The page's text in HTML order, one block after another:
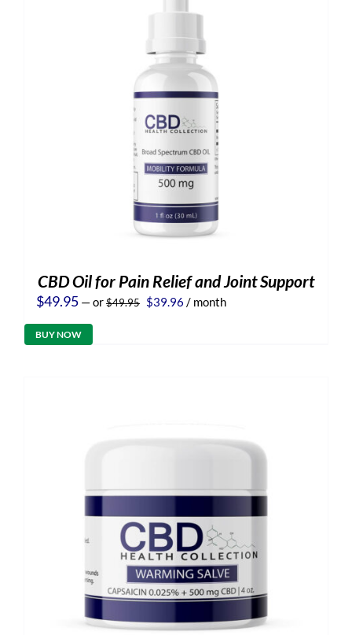
CBD Oil for Pain Relief and Joint Support
$49.95 —or$49.95 Original
$39.96 Current
/ month
BUY NOW